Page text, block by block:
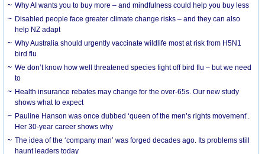
Why AI wants you to buy more – and mindfulness could help you buy less
Disabled people face greater climate change risks – and they can also
help NZ adapt
Why Australia should urgently vaccinate wildlife most at risk from H5N1
bird flu
We don’t know how well threatened species fight off bird flu – but we need
to
Health insurance rebates may change for the over-65s. Our new study
shows what to expect
Pauline Hanson was once dubbed ‘queen of the men’s rights movement’.
Her 30-year career shows why
The idea of the ‘company man’ was forged decades ago. Its problems still
haunt leaders today